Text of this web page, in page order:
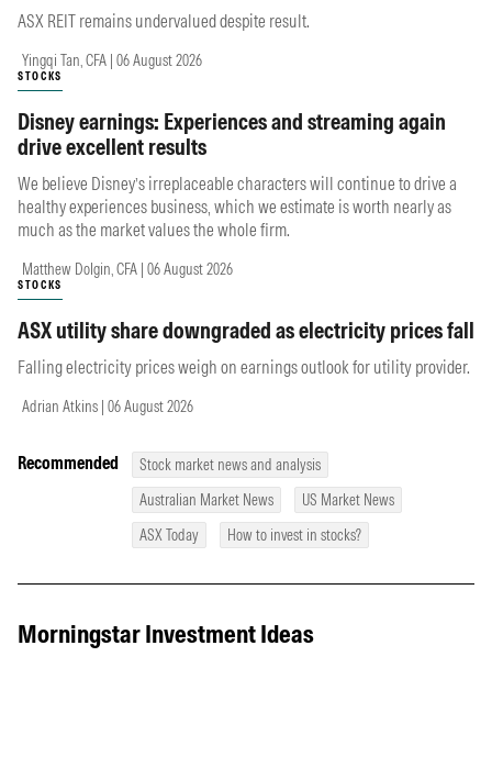
Recommended
Stock market news and analysis
Australian Market News
US Market News
ASX Today
How to invest in stocks?
ASX REIT remains undervalued despite result.
Yingqi Tan, CFA | 06 August 2026
STOCKS
Disney earnings: Experiences and streaming again
drive excellent results
We believe Disney’s irreplaceable characters will continue to drive a
healthy experiences business, which we estimate is worth nearly as
much as the market values the whole firm.
Matthew Dolgin, CFA | 06 August 2026
STOCKS
ASX utility share downgraded as electricity prices fall
Falling electricity prices weigh on earnings outlook for utility provider.
Adrian Atkins | 06 August 2026
Morningstar Investment Ideas